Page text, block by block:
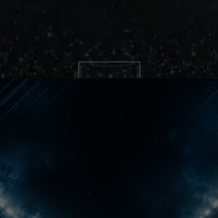
Premier League Shock